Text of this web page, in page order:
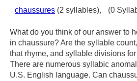
chaussures (2 syllables), (0
What do you think of our answer to
in chaussure? Are the syllable
that rhyme, and syllable divisions
There are numerous syllabic
U.S. English language. Can